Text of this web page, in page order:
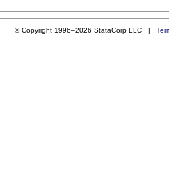
© Copyright 1996–2026 StataCorp LLC |